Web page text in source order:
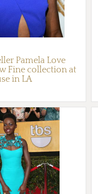
Pamela Love
Fine collection at
in LA